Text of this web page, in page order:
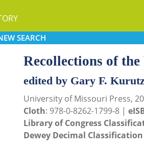
SEARCH
Recollections of
edited by Gary F.
University of Missouri Press,
Cloth: 978-0-8262-1799-8 |
Library of Congress
Dewey Decimal Classification